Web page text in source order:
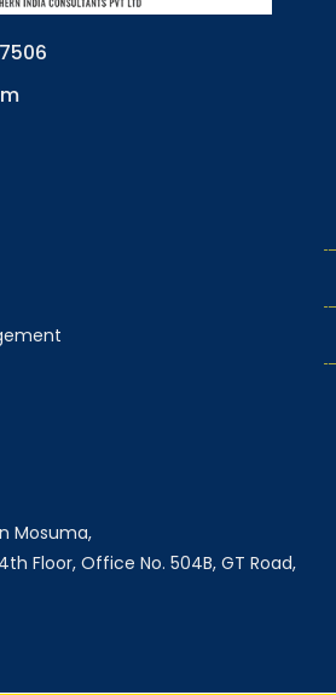
Mosuma,
Floor, Office No. 504B, GT Road,